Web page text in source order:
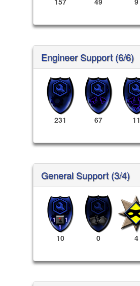
Engineer Support (6/6)
231 67 11
General Support (3/4)
10 0 4